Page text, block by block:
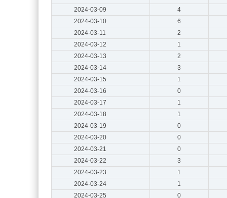
2024-03-09
4
2024-03-10
6
2024-03-11
2
2024-03-12
1
2024-03-13
2
2024-03-14
3
2024-03-15
1
2024-03-16
0
2024-03-17
1
2024-03-18
1
2024-03-19
0
2024-03-20
0
2024-03-21
0
2024-03-22
3
2024-03-23
1
2024-03-24
1
2024-03-25
0